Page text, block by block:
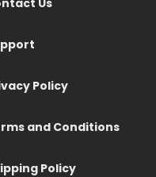
Policy
and Conditions
Policy